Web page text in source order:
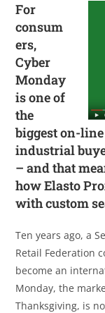
For
consum
ers,
Cyber
Monday
is one of
the
biggest on-
industrial
– and that
how Elasto
with custom
Ten years ago, a
Retail Federation
become an
Monday, the
Thanksgiving, is